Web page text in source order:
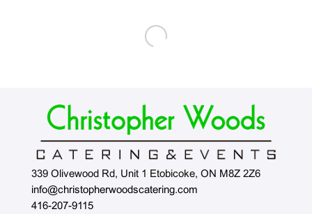
339 Olivewood Rd, Unit 1 Etobicoke, ON M8Z 2Z6
info@christopherwoodscatering.com
416-207-9115